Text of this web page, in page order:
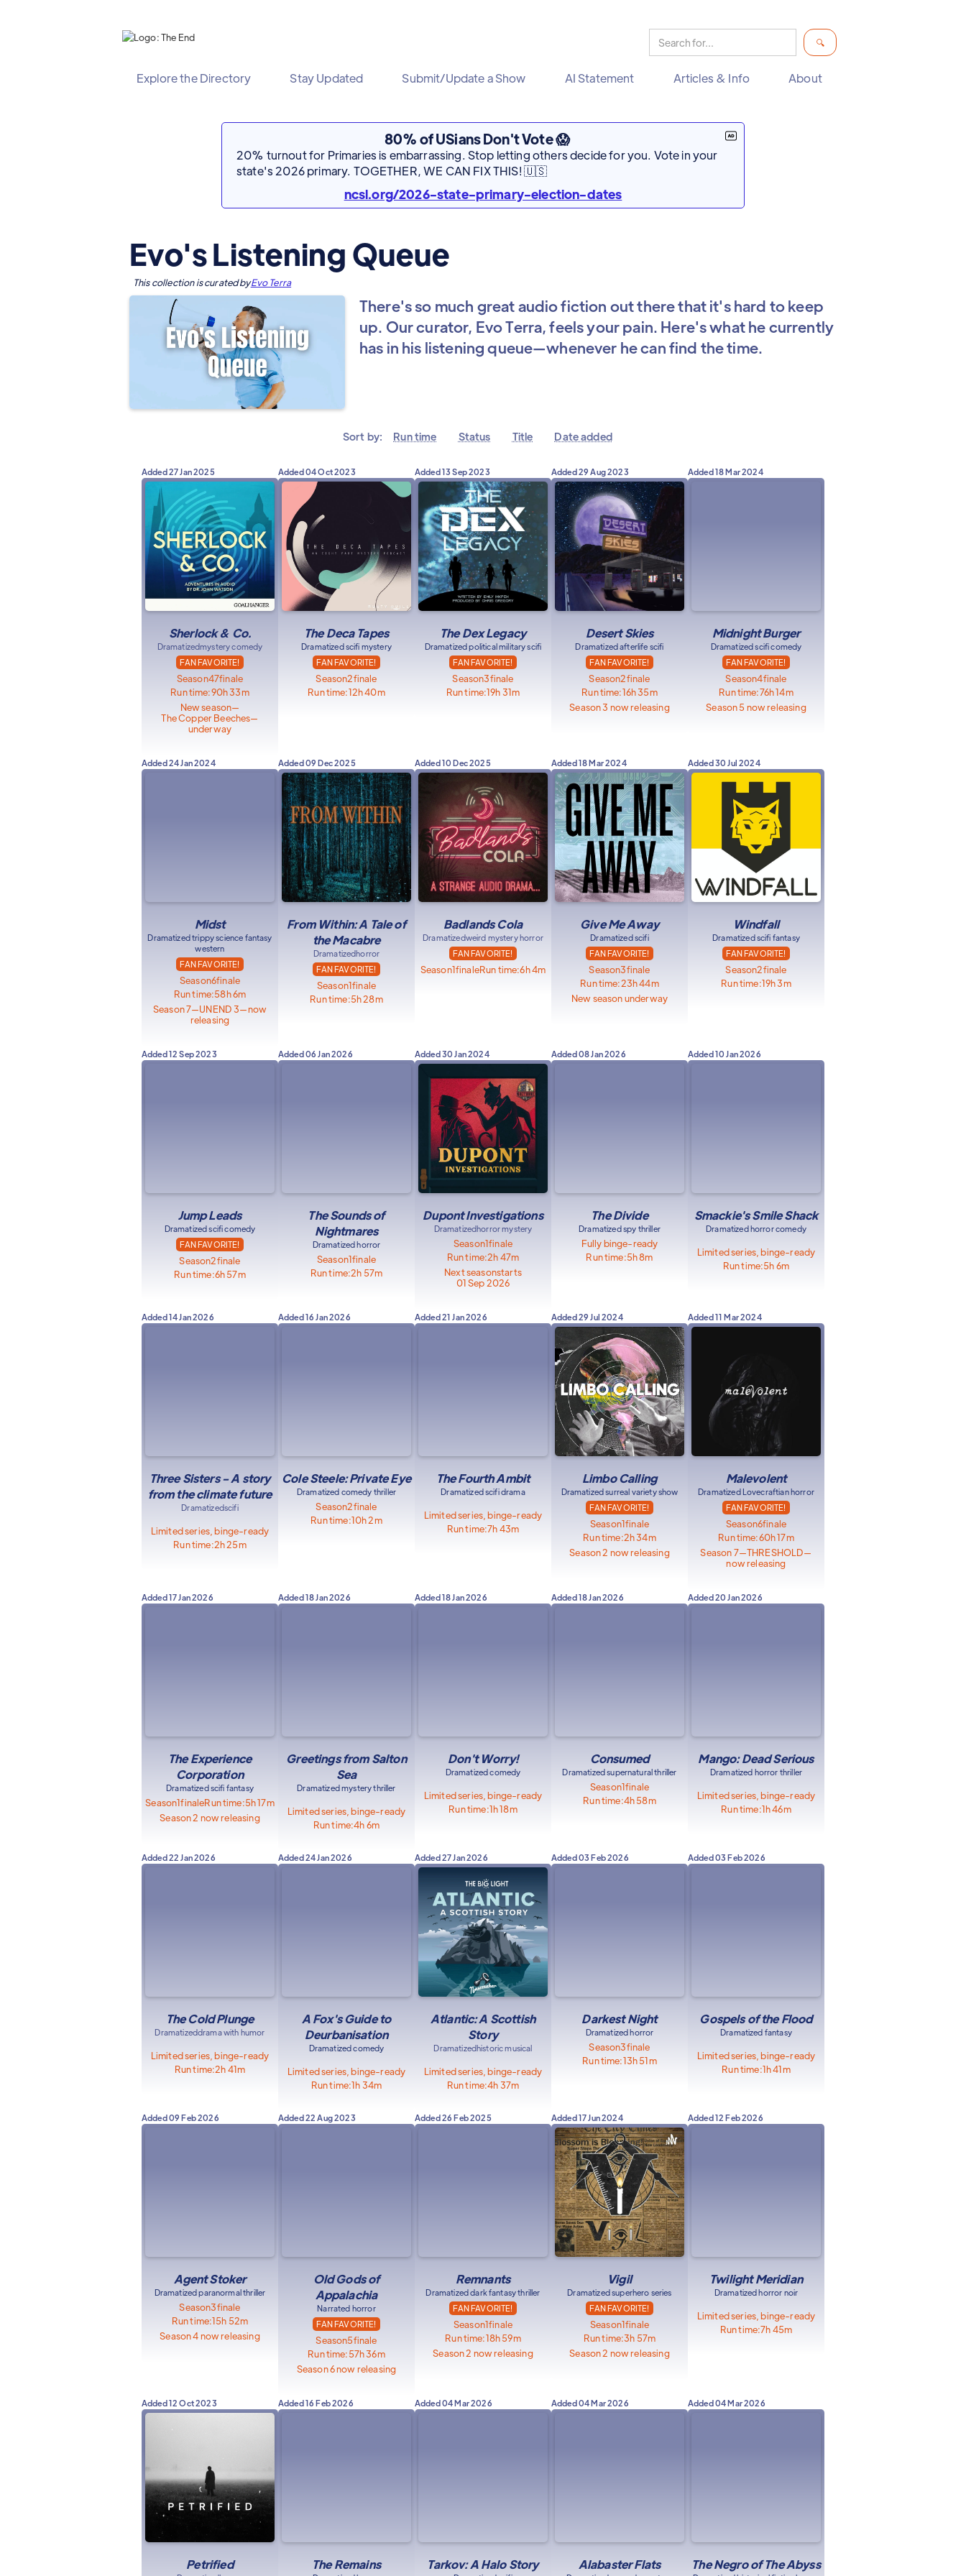
Explore the Directory Stay Updated Submit/Update a Show AI Statement Articles & Info About
80% of USians Don't Vote 😱
20% turnout for Primaries is embarrassing. Stop letting others decide for you. Vote in your
state's 2026 primary. TOGETHER, WE CAN FIX THIS! 🇺🇸
ncsl.org/2026-state-primary-election-dates
Evo's Listening Queue
This collection is curated byEvo Terra
There's so much great audio fiction out there that it's hard to keep
up. Our curator, Evo Terra, feels your pain. Here's what he currently
has in his listening queue—whenever he can find the time.
Sort by: Run time Status Title Date added
Added27 Jan 2025
Sherlock & Co.
Dramatizedmystery comedy
FAN FAVORITE!
Season47finale
Run time:90h 33m
New season—
The Copper Beeches—
underway
Added04 Oct 2023
The Deca Tapes
Dramatized scifi mystery
FAN FAVORITE!
Season2finale
Run time:12h 40m
Added13 Sep 2023
The Dex Legacy
Dramatized political military scifi
FAN FAVORITE!
Season3finale
Run time:19h 31m
Added29 Aug 2023
Desert Skies
Dramatized afterlife scifi
FAN FAVORITE!
Season2finale
Run time:16h 35m
Season 3 now releasing
Added18 Mar 2024
Midnight Burger
Dramatized scifi comedy
FAN FAVORITE!
Season4finale
Run time:76h 14m
Season 5 now releasing
Added24 Jan 2024
Midst
Dramatized trippy science fantasy
western
FAN FAVORITE!
Season6finale
Run time:58h 6m
Season 7—UNEND 3—now
releasing
Added09 Dec 2025
From Within: A Tale of
the Macabre
Dramatizedhorror
FAN FAVORITE!
Season1finale
Run time:5h 28m
Added10 Dec 2025
Badlands Cola
Dramatizedweird mystery horror
FAN FAVORITE!
Season1finaleRun time:6h 4m
Added18 Mar 2024
Give Me Away
Dramatized scifi
FAN FAVORITE!
Season3finale
Run time:23h 44m
New season underway
Added30 Jul 2024
Windfall
Dramatized scifi fantasy
FAN FAVORITE!
Season2finale
Run time:19h 3m
Added12 Sep 2023
Jump Leads
Dramatized scifi comedy
FAN FAVORITE!
Season2finale
Run time:6h 57m
Added06 Jan 2026
The Sounds of
Nightmares
Dramatized horror
Season1finale
Run time:2h 57m
Added30 Jan 2024
Dupont Investigations
Dramatizedhorror mystery
Season1finale
Run time:2h 47m
Next seasonstarts
01 Sep 2026
Added08 Jan 2026
The Divide
Dramatized spy thriller
Fully binge-ready
Run time:5h 8m
Added10 Jan 2026
Smackie's Smile Shack
Dramatized horror comedy
Limited series, binge-ready
Run time:5h 6m
Added14 Jan 2026
Three Sisters - A story
from the climate future
Dramatizedscifi
Limited series, binge-ready
Run time:2h 25m
Added16 Jan 2026
Cole Steele: Private Eye
Dramatized comedy thriller
Season2finale
Run time:10h 2m
Added21 Jan 2026
The Fourth Ambit
Dramatized scifi drama
Limited series, binge-ready
Run time:7h 43m
Added29 Jul 2024
Limbo Calling
Dramatized surreal variety show
FAN FAVORITE!
Season1finale
Run time:2h 34m
Season 2 now releasing
Added11 Mar 2024
Malevolent
Dramatized Lovecraftian horror
FAN FAVORITE!
Season6finale
Run time:60h 17m
Season 7—THRESHOLD—
now releasing
Added17 Jan 2026
The Experience
Corporation
Dramatized scifi fantasy
Season1finaleRun time:5h 17m
Season 2 now releasing
Added18 Jan 2026
Greetings from Salton
Sea
Dramatized mystery thriller
Limited series, binge-ready
Run time:4h 6m
Added18 Jan 2026
Don't Worry!
Dramatized comedy
Limited series, binge-ready
Run time:1h 18m
Added18 Jan 2026
Consumed
Dramatized supernatural thriller
Season1finale
Run time:4h 58m
Added20 Jan 2026
Mango: Dead Serious
Dramatized horror thriller
Limited series, binge-ready
Run time:1h 46m
Added22 Jan 2026
The Cold Plunge
Dramatizeddrama with humor
Limited series, binge-ready
Run time:2h 41m
Added24 Jan 2026
A Fox's Guide to
Deurbanisation
Dramatized comedy
Limited series, binge-ready
Run time:1h 34m
Added27 Jan 2026
Atlantic: A Scottish
Story
Dramatizedhistoric musical
Limited series, binge-ready
Run time:4h 37m
Added03 Feb 2026
Darkest Night
Dramatized horror
Season3finale
Run time:13h 51m
Added03 Feb 2026
Gospels of the Flood
Dramatized fantasy
Limited series, binge-ready
Run time:1h 41m
Added09 Feb 2026
Agent Stoker
Dramatized paranormal thriller
Season3finale
Run time:15h 52m
Season 4 now releasing
Added22 Aug 2023
Old Gods of
Appalachia
Narrated horror
FAN FAVORITE!
Season5finale
Run time:57h 36m
Season 6 now releasing
Added26 Feb 2025
Remnants
Dramatized dark fantasy thriller
FAN FAVORITE!
Season1finale
Run time:18h 59m
Season 2 now releasing
Added17 Jun 2024
Vigil
Dramatized superhero series
FAN FAVORITE!
Season1finale
Run time:3h 57m
Season 2 now releasing
Added12 Feb 2026
Twilight Meridian
Dramatized horror noir
Limited series, binge-ready
Run time:7h 45m
Added12 Oct 2023
Petrified
Added16 Feb 2026
The Remains
Added04 Mar 2026
Tarkov: A Halo Story
Added04 Mar 2026
Alabaster Flats
Added04 Mar 2026
The Negro of The Abyss